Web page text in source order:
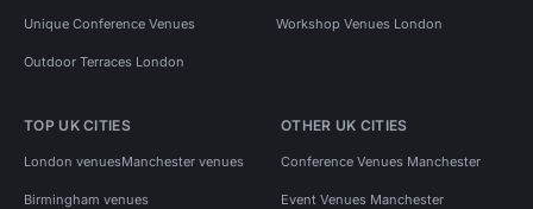
Unique Conference Venues Workshop Venues London
Outdoor Terraces London
TOP UK CITIES
London venuesManchester venues
Birmingham venues
OTHER UK CITIES
Conference Venues Manchester
Event Venues Manchester